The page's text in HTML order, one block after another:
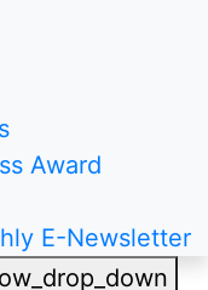
Award
E-Newsletter